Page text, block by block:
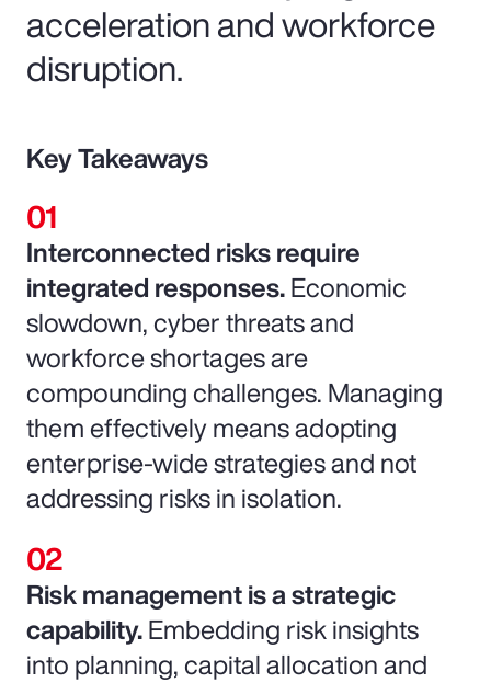
acceleration and workforce
disruption.
Key Takeaways
Interconnected risks require
integrated responses.Economic
slowdown, cyber threats and
workforce shortages are
compounding challenges. Managing
them effectively means adopting
enterprise-wide strategies and not
addressing risks in isolation.
Risk management is a strategic
capability.Embedding risk insights
into planning, capital allocation and